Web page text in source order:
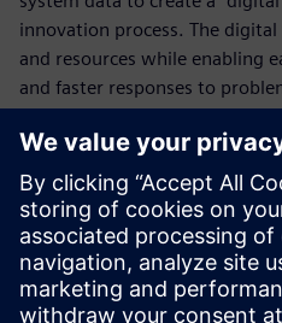
innovation process. The
and resources while enabling
and faster responses to
Who is presenting?
Møt
SIEMENS
Kobi Levi